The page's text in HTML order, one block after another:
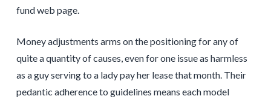
fund web page.
Money adjustments arms on the positioning for any of
quite a quantity of causes, even for one issue as harmless
as a guy serving to a lady pay her lease that month. Their
pedantic adherence to guidelines means each model